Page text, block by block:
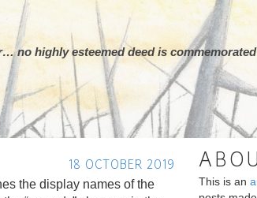
no highly esteemed deed is
18 OCTOBER 2019
the display names of the
This is an